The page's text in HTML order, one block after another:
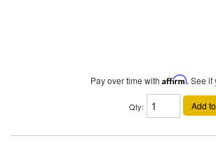
Pay over time with Affirm. See if
Qty: Add